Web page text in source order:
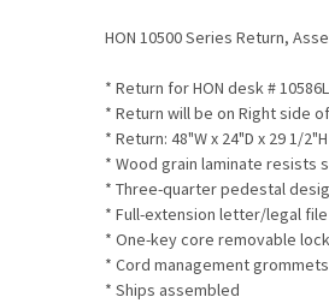
HON 10500 Series Return,
* Return for HON desk #
* Return will be on Right side
* Return: 48"W x 24"D x 29 1/2"H
* Wood grain laminate resists
* Three-quarter pedestal
* Full-extension letter/legal
* One-key core removable
* Cord management grommets
* Ships assembled